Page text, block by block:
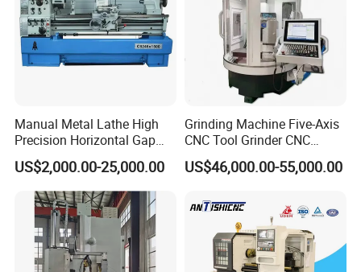
Manual Metal Lathe High
Precision Horizontal Gap
Bed Lathe for Steel Turning
Engine CNC Lathe Machine
US$2,000.00-25,000.00
Grinding Machine Five-Axis
CNC Tool Grinder CNC
Grinding Machine Knife
Sharpening Machine Nc
CNC Tool Grinder
US$46,000.00-55,000.00